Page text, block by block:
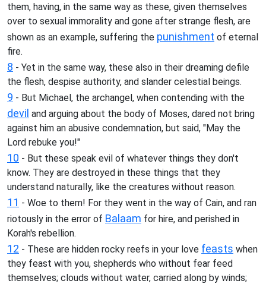
them, having, in the same way as these, given themselves
over to sexual immorality and gone after strange flesh, are
shown as an example, suffering the punishment of eternal
fire.
8 - Yet in the same way, these also in their dreaming defile
the flesh, despise authority, and slander celestial beings.
9 - But Michael, the archangel, when contending with the
devil and arguing about the body of Moses, dared not bring
against him an abusive condemnation, but said, "May the
Lord rebuke you!"
10 - But these speak evil of whatever things they don't
know. They are destroyed in these things that they
understand naturally, like the creatures without reason.
11 - Woe to them! For they went in the way of Cain, and ran
riotously in the error of Balaam for hire, and perished in
Korah's rebellion.
12 - These are hidden rocky reefs in your love feasts when
they feast with you, shepherds who without fear feed
themselves; clouds without water, carried along by winds;